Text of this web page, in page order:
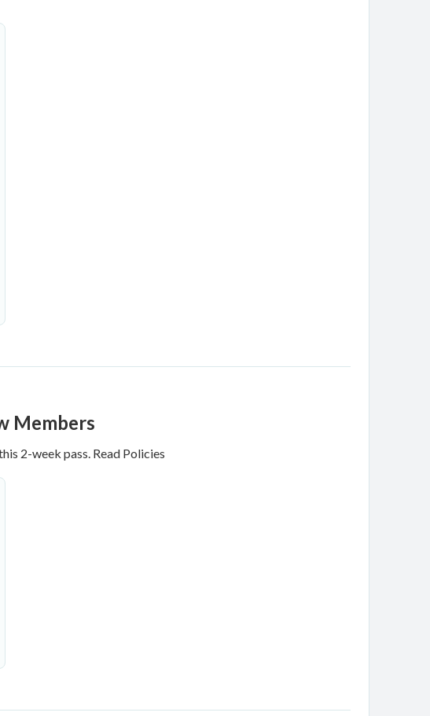
Members
2-week pass. Read Policies